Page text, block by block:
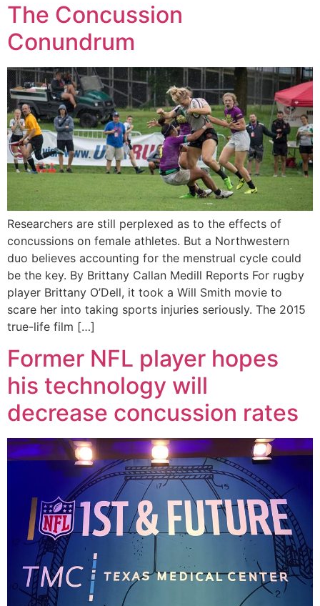
The Concussion
Conundrum
Researchers are still perplexed as to the effects of
concussions on female athletes. But a Northwestern
duo believes accounting for the menstrual cycle could
be the key. By Brittany Callan Medill Reports For rugby
player Brittany O’Dell, it took a Will Smith movie to
scare her into taking sports injuries seriously. The 2015
true-life film […]
Former NFL player hopes
his technology will
decrease concussion rates